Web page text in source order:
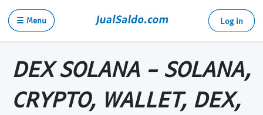
☰ Menu Log in
DEX SOLANA - SOLANA,
CRYPTO, WALLET, DEX,